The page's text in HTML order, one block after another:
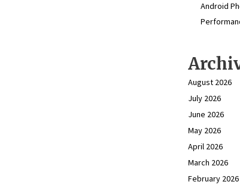
Android
August 2026
July 2026
June 2026
May 2026
April 2026
March 2026
February 2026